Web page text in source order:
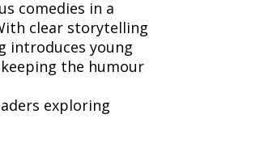
comedies in a
clear storytelling
introduces young
the humour
exploring